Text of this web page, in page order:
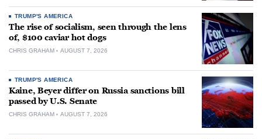
TRUMP'S AMERICA
The rise of socialism, seen through the lens
of, $100 caviar hot dogs
CHRIS GRAHAM AUGUST 7, 2026
TRUMP'S AMERICA
Kaine, Beyer differ on Russia sanctions bill
passed by U.S. Senate
CHRIS GRAHAM AUGUST 7, 2026